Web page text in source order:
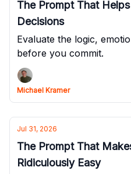
The Prompt That
Decisions
Evaluate the logic,
before you commit.
Michael Kramer
Jul 31, 2026
The Prompt That
Ridiculously Easy